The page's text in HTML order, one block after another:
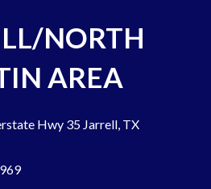
NORTH
AREA
Hwy 35 Jarrell, TX